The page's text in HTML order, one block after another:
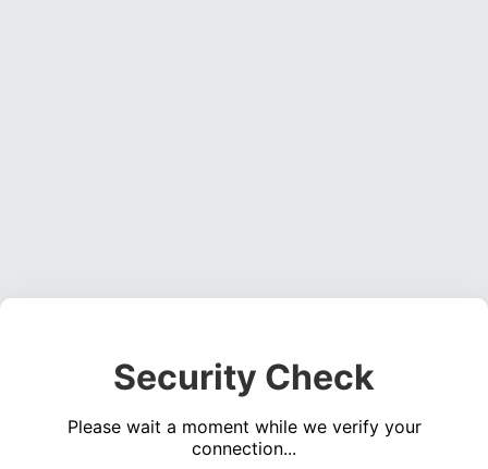
Security Check
Please wait a moment while we verify your
connection...